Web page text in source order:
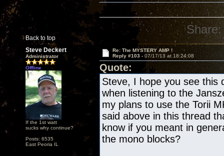
Back to top
Share:
Steve Deckert
Administrator
Offline
If the 1st watt
sucks why continue?
Posts: 6535
East Peoria IL
Re: The MYSTERY AMP !
Reply #103 - 07/17/13 at 18:24:08
Quote:
Steve, I hope you see this
when listening to the
my plans to use the Torii
said above in this thread
know if you meant in
the mono blocks?